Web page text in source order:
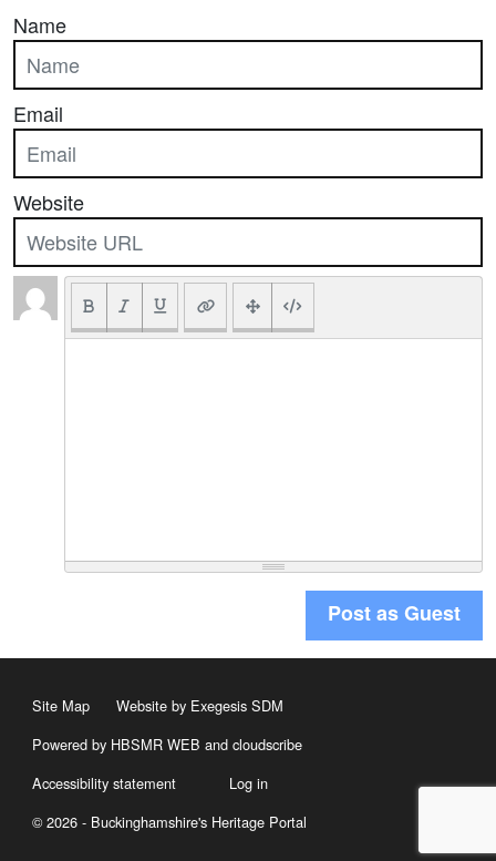
Name
Email
Website
Post as Guest
Site Map
Website by Exegesis SDM
Powered by HBSMR WEB and cloudscribe
Accessibility statement
Log in
© 2026 - Buckinghamshire's Heritage Portal